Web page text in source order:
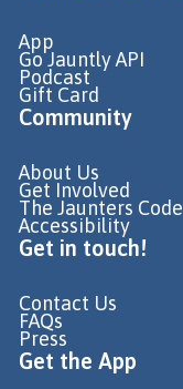
App
Go Jauntly API
Podcast
Gift Card
Community
About Us
Get Involved
The Jaunters Code
Accessibility
Get in touch!
Contact Us
FAQs
Press
Get the App